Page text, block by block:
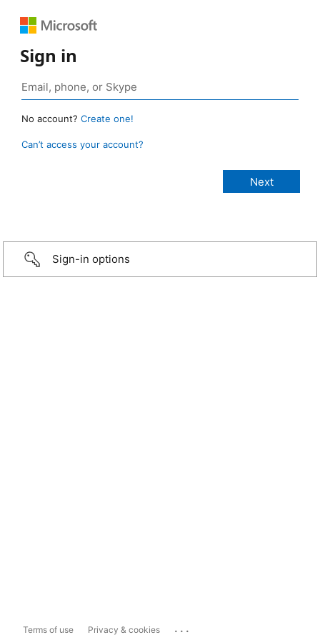
Sign in
No account? Create one!
Can’t access your account?
Sign-in options
Terms of use Privacy & cookies ...